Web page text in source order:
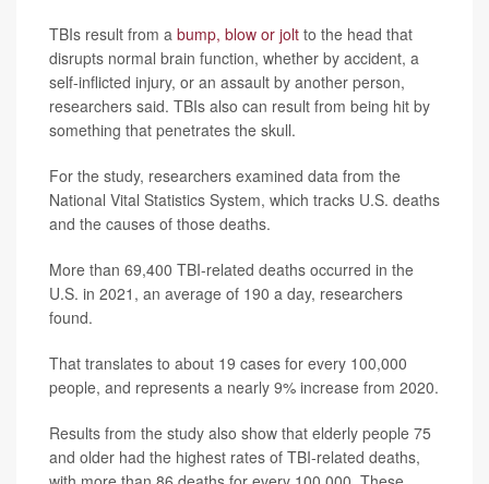
TBIs result from a bump, blow or jolt to the head that
disrupts normal brain function, whether by accident, a
self-inflicted injury, or an assault by another person,
researchers said. TBIs also can result from being hit by
something that penetrates the skull.
For the study, researchers examined data from the
National Vital Statistics System, which tracks U.S. deaths
and the causes of those deaths.
More than 69,400 TBI-related deaths occurred in the
U.S. in 2021, an average of 190 a day, researchers
found.
That translates to about 19 cases for every 100,000
people, and represents a nearly 9% increase from 2020.
Results from the study also show that elderly people 75
and older had the highest rates of TBI-related deaths,